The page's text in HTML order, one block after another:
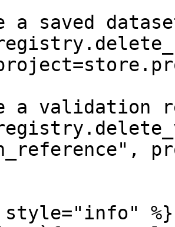
a saved
a validation
%}